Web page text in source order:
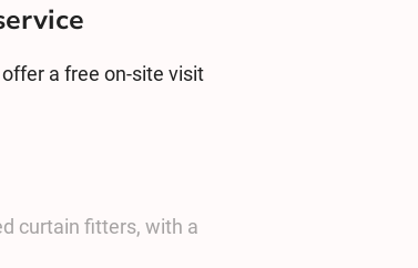
a free on-site visit
curtain fitters, with a